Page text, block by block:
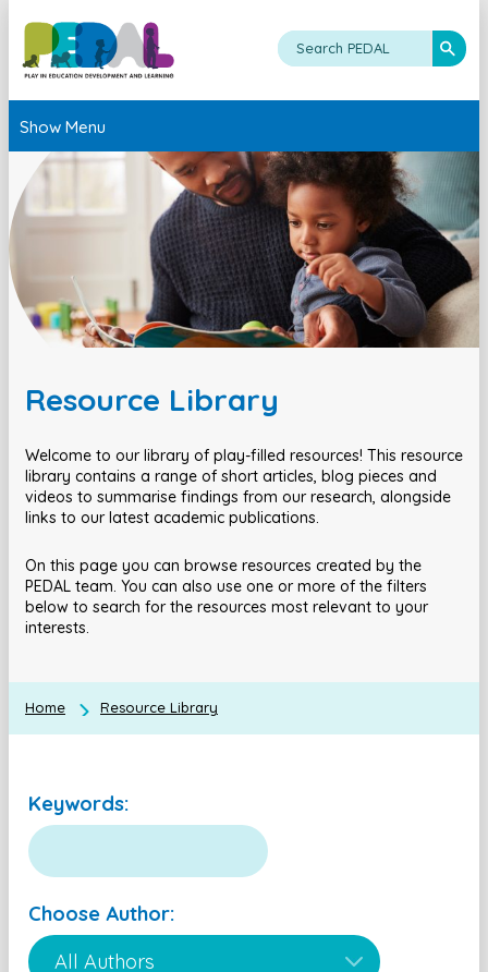
Show Menu
Resource Library
Welcome to our library of play-filled resources! This resource
library contains a range of short articles, blog pieces and
videos to summarise findings from our research, alongside
links to our latest academic publications.
On this page you can browse resources created by the
PEDAL team. You can also use one or more of the filters
below to search for the resources most relevant to your
interests.
Home Resource Library
Keywords:
Choose Author: